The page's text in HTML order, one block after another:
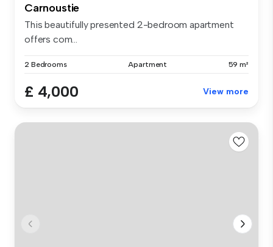
Carnoustie
This beautifully presented 2-bedroom apartment
offers com...
2 Bedrooms Apartment 59 m²
£ 4,000 View more